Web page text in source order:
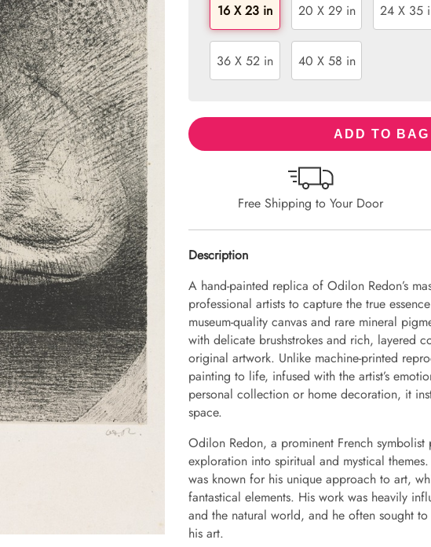
16 X 23 in 20 X 29 in 24 X 35
36 X 52 in 40 X 58 in
ADD TO
Free Shipping to Your Door
Description
A hand-painted replica of Odilon Redon’s
professional artists to capture the true
museum-quality canvas and rare mineral
with delicate brushstrokes and rich, layered
original artwork. Unlike machine-printed
painting to life, infused with the artist’s
personal collection or home decoration, it
space.
Odilon Redon, a prominent French
exploration into spiritual and mystical
was known for his unique approach to art,
fantastical elements. His work was heavily
and the natural world, and he often sought
his art.